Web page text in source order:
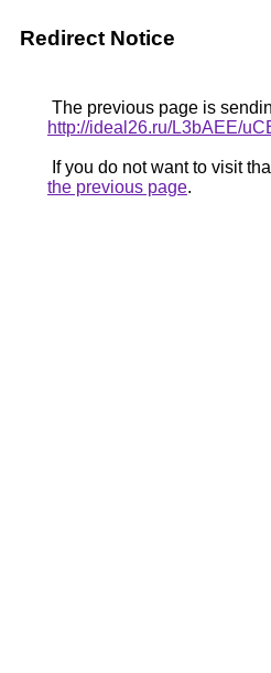
Redirect Notice
The previous page is
http://ideal26.ru/L3bAEE/
If you do not want to visit
the previous page.